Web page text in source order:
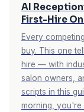
AI
First-Hire
Every
buy. This one
hire — with
salon owners,
scripts in this
morning, you're